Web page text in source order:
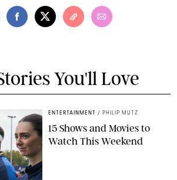
You'll Love
ENTERTAINMENT / PHILIP MUTZ
15 Shows and Movies to
Watch This Weekend